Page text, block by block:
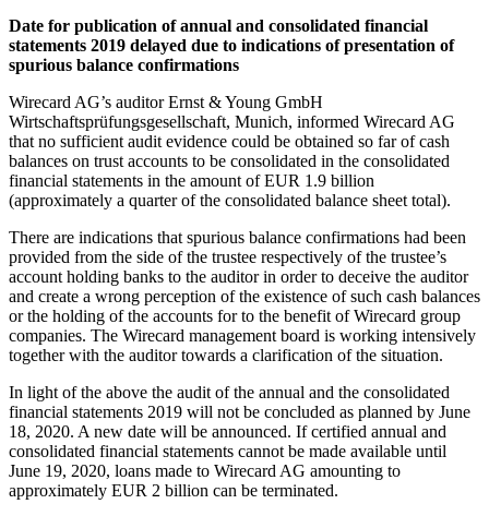
Date for publication of annual and consolidated financial
statements 2019 delayed due to indications of presentation of
spurious balance confirmations
Wirecard AG’s auditor Ernst & Young GmbH
Wirtschaftsprüfungsgesellschaft, Munich, informed Wirecard AG
that no sufficient audit evidence could be obtained so far of cash
balances on trust accounts to be consolidated in the consolidated
financial statements in the amount of EUR 1.9 billion
(approximately a quarter of the consolidated balance sheet total).
There are indications that spurious balance confirmations had been
provided from the side of the trustee respectively of the trustee’s
account holding banks to the auditor in order to deceive the auditor
and create a wrong perception of the existence of such cash balances
or the holding of the accounts for to the benefit of Wirecard group
companies. The Wirecard management board is working intensively
together with the auditor towards a clarification of the situation.
In light of the above the audit of the annual and the consolidated
financial statements 2019 will not be concluded as planned by June
18, 2020. A new date will be announced. If certified annual and
consolidated financial statements cannot be made available until
June 19, 2020, loans made to Wirecard AG amounting to
approximately EUR 2 billion can be terminated.